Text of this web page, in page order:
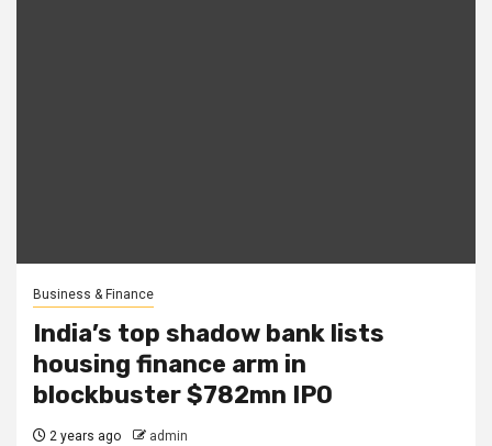
Business & Finance
India’s top shadow bank lists
housing finance arm in
blockbuster $782mn IPO
2 years ago admin